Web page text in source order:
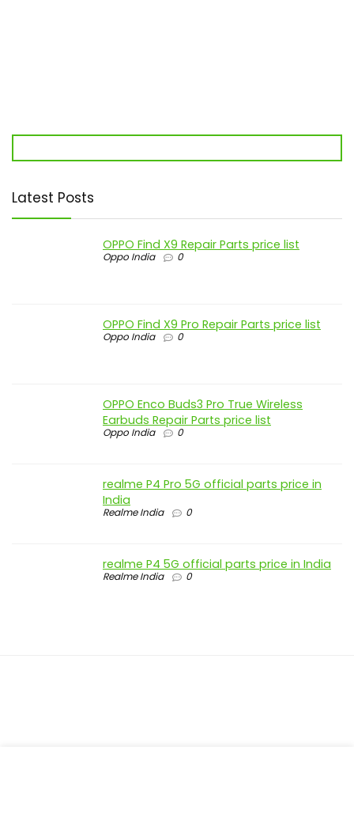
Latest Posts
OPPO Find X9 Repair Parts price list
Oppo India 0
OPPO Find X9 Pro Repair Parts price list
Oppo India 0
OPPO Enco Buds3 Pro True Wireless
Earbuds Repair Parts price list
Oppo India 0
realme P4 Pro 5G official parts price in
India
Realme India 0
realme P4 5G official parts price in India
Realme India 0